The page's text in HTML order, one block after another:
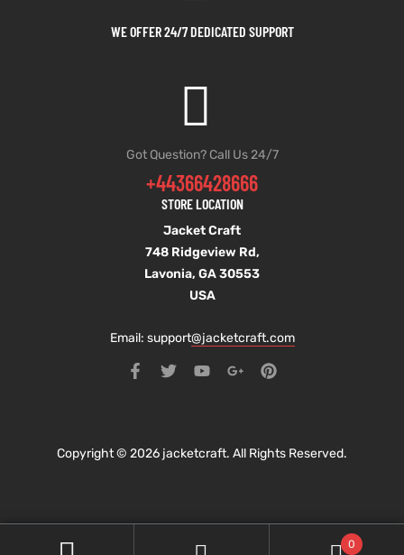
WE OFFER 24/7 DEDICATED SUPPORT
Got Question? Call Us 24/7
+44366428666
STORE LOCATION
Jacket Craft
748 Ridgeview Rd,
Lavonia, GA 30553
USA
Email: support@jacketcraft.com
Copyright © 2026 jacketcraft. All Rights Reserved.
0